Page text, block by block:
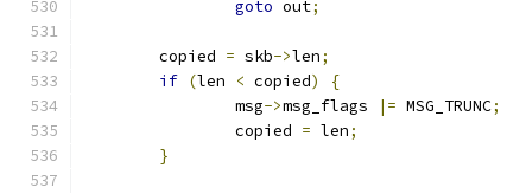
goto out;
	copied
= skb->len;
if (len < copied)
{
		msg
->msg_flags |= MSG_TRUNC;
		copied
= len;
}